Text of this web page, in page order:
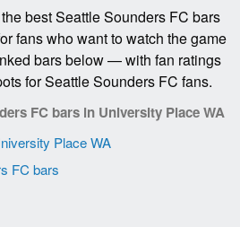
best Seattle Sounders FC bars
fans who want to watch the game
bars below — with fan ratings
for Seattle Sounders FC fans.
FC bars in University Place WA
Place WA
FC bars